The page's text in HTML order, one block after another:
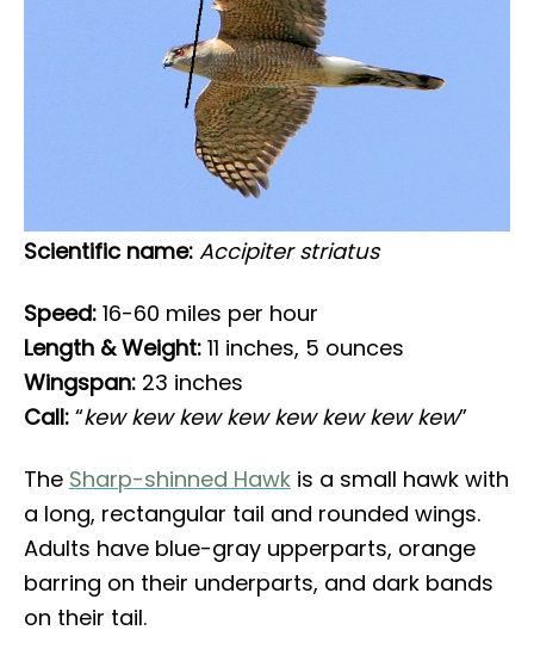
Scientific name: Accipiter striatus
Speed: 16-60 miles per hour
Length & Weight: 11 inches, 5 ounces
Wingspan: 23 inches
Call: “kew kew kew kew kew kew kew kew”
The Sharp-shinned Hawk is a small hawk with
a long, rectangular tail and rounded wings.
Adults have blue-gray upperparts, orange
barring on their underparts, and dark bands
on their tail.